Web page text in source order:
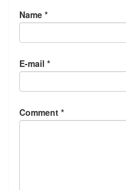
Name *
E-mail *
Comment *